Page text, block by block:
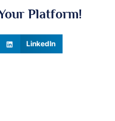
Platform!
LinkedIn